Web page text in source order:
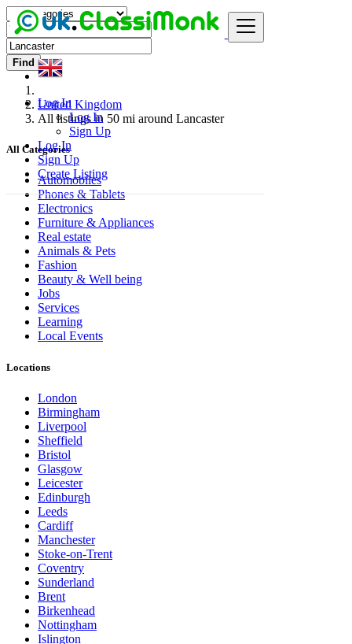
Log In
Log In
Sign Up
Log In
Sign Up
Create Listing
Find
United Kingdom
All listings in 50 mi around Lancaster
All Categories
Automobiles
Phones & Tablets
Electronics
Furniture & Appliances
Real estate
Animals & Pets
Fashion
Beauty & Well being
Jobs
Services
Learning
Local Events
Locations
London
Birmingham
Liverpool
Sheffield
Bristol
Glasgow
Leicester
Edinburgh
Leeds
Cardiff
Manchester
Stoke-on-Trent
Coventry
Sunderland
Brent
Birkenhead
Nottingham
Islington